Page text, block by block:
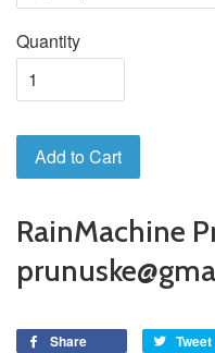
Quantity
Add to Cart
RainMachine
Share Tweet